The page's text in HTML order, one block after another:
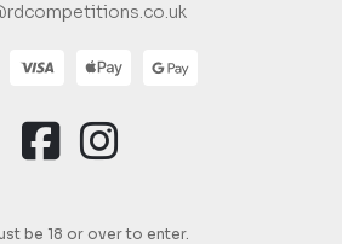
be 18 or over to enter.